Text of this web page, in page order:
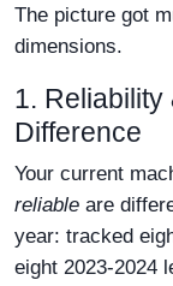
The picture got
dimensions.
1. Reliability
Difference
Your current
reliable are
year: tracked
eight 2023-2024